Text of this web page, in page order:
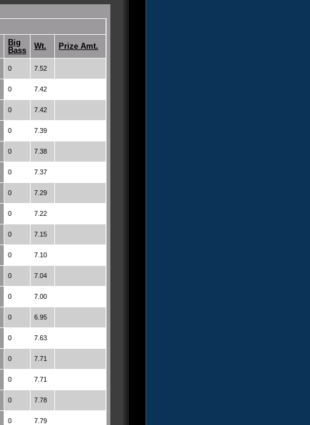
Big
Bass
Wt. Prize Amt.
0 7.52
0 7.42
0 7.42
0 7.39
0 7.38
0 7.37
0 7.29
0 7.22
0 7.15
0 7.10
0 7.04
0 7.00
0 6.95
0 7.63
0 7.71
0 7.71
0 7.78
0 7.79